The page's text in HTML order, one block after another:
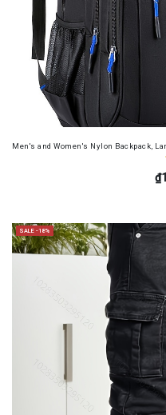
Men's and Women's Nylon Backpack,
SALE -18%